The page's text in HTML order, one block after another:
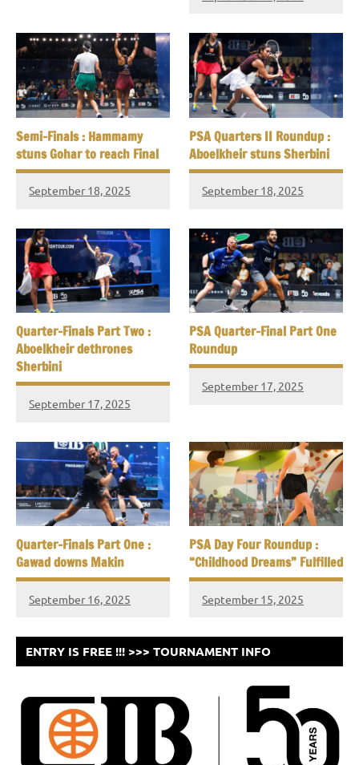
Semi-Finals : Hammamy
stuns Gohar to reach Final
September 18, 2025
PSA Quarters II Roundup :
Aboelkheir stuns Sherbini
September 18, 2025
Quarter-Finals Part Two :
Aboelkheir dethrones
Sherbini
September 17, 2025
PSA Quarter-Final Part One
Roundup
September 17, 2025
Quarter-Finals Part One :
Gawad downs Makin
September 16, 2025
PSA Day Four Roundup :
“Childhood Dreams” Fulfilled
September 15, 2025
ENTRY IS FREE !!! >>> TOURNAMENT INFO